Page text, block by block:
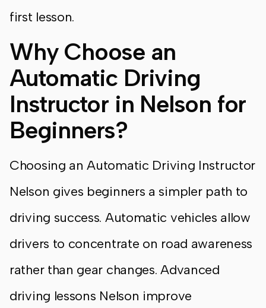
first lesson.
Why Choose an
Automatic Driving
Instructor in Nelson for
Beginners?
Choosing an Automatic Driving Instructor
Nelson gives beginners a simpler path to
driving success. Automatic vehicles allow
drivers to concentrate on road awareness
rather than gear changes. Advanced
driving lessons Nelson improve